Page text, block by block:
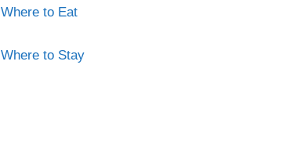
Where to Eat
Where to Stay